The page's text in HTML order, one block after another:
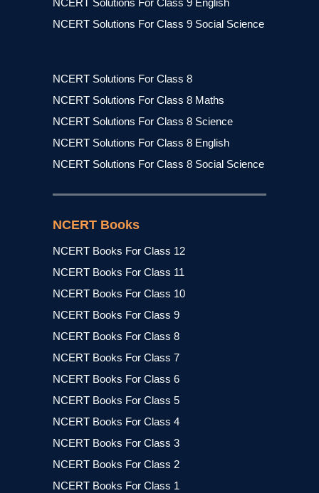
NCERT Solutions For Class 9 English
NCERT Solutions For Class 9 Social Science
NCERT Solutions For Class 8
NCERT Solutions For Class 8 Maths
NCERT Solutions For Class 8 Science
NCERT Solutions For Class 8 English
NCERT Solutions For Class 8 Social Science
NCERT Books
NCERT Books For Class 12
NCERT Books For Class 11
NCERT Books For Class 10
NCERT Books For Class 9
NCERT Books For Class 8
NCERT Books For Class 7
NCERT Books For Class 6
NCERT Books For Class 5
NCERT Books For Class 4
NCERT Books For Class 3
NCERT Books For Class 2
NCERT Books For Class 1